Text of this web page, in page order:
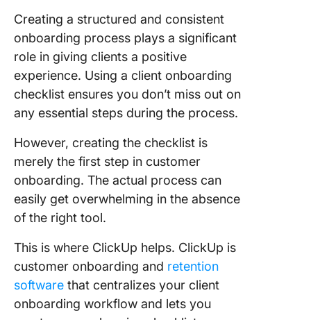
Creating a structured and consistent
onboarding process plays a significant
role in giving clients a positive
experience. Using a client onboarding
checklist ensures you don’t miss out on
any essential steps during the process.
However, creating the checklist is
merely the first step in customer
onboarding. The actual process can
easily get overwhelming in the absence
of the right tool.
This is where ClickUp helps. ClickUp is
customer onboarding and retention
software that centralizes your client
onboarding workflow and lets you